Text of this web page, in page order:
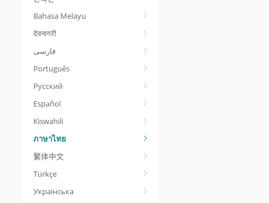
Bahasa Melayu
देवनागरी
Português
Русский
Español
Kiswahili
ภาษาไทย
繁体中文
Türkçe
Українська